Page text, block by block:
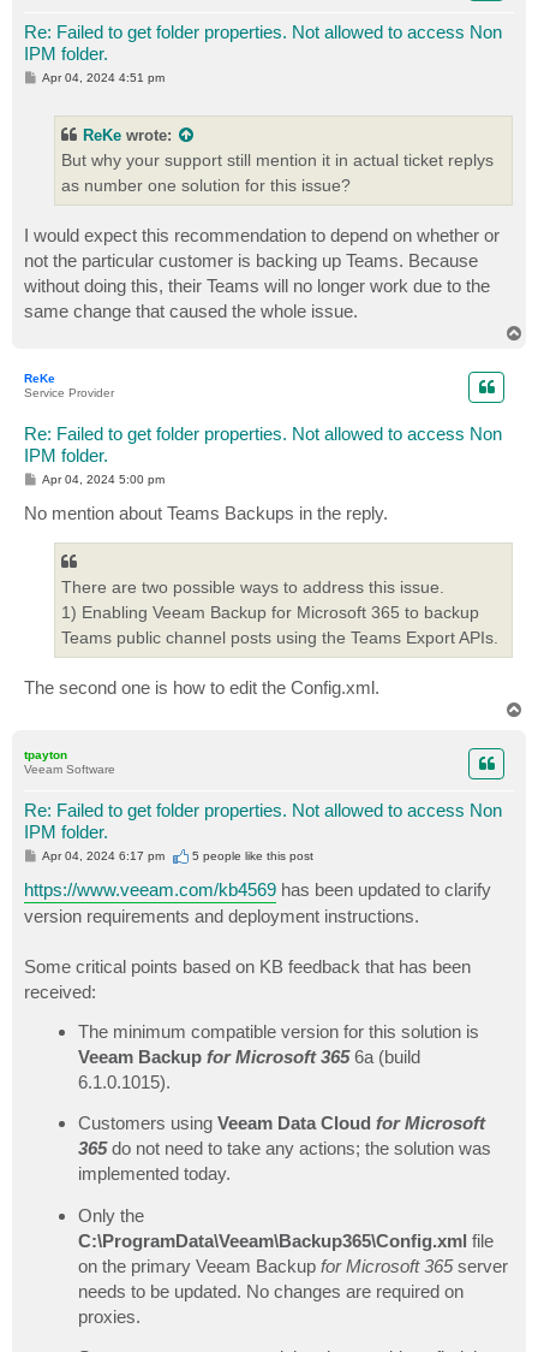
Re: Failed to get folder properties. Not allowed to access Non
IPM folder.
P
Apr 04, 2024 4:51 pm
ReKe wrote:
But why your support still mention it in actual ticket replys
as number one solution for this issue?
I would expect this recommendation to depend on whether or
not the particular customer is backing up Teams. Because
without doing this, their Teams will no longer work due to the
same change that caused the whole issue.
ReKe
Service Provider
Re: Failed to get folder properties. Not allowed to access Non
IPM folder.
P
t
Apr 04, 2024 5:00 pm
No mention about Teams Backups in the reply.
There are two possible ways to address this issue.
1) Enabling Veeam Backup for Microsoft 365 to backup
Teams public channel posts using the Teams Export APIs.
The second one is how to edit the Config.xml.
tpayton
Veeam Software
Re: Failed to get folder properties. Not allowed to access Non
IPM folder.
P
s
t
Apr 04, 2024 6:17 pm 5 people like this post
https://www.veeam.com/kb4569 has been updated to clarify
version requirements and deployment instructions.
Some critical points based on KB feedback that has been
received:
The minimum compatible version for this solution is
Veeam Backup for Microsoft 3656a (build
6.1.0.1015).
Customers using Veeam Data Cloud for Microsoft
365do not need to take any actions; the solution was
implemented today.
Only the
C:\ProgramData\Veeam\Backup365\Config.xml file
on the primary Veeam Backup for Microsoft 365server
needs to be updated. No changes are required on
proxies.